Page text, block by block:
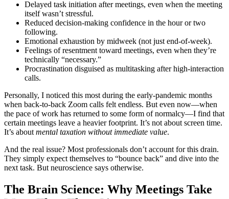
Delayed task initiation after meetings, even when the meeting
itself wasn’t stressful.
Reduced decision-making confidence in the hour or two
following.
Emotional exhaustion by midweek (not just end-of-week).
Feelings of resentment toward meetings, even when they’re
technically “necessary.”
Procrastination disguised as multitasking after high-interaction
calls.
Personally, I noticed this most during the early-pandemic months
when back-to-back Zoom calls felt endless. But even now—when
the pace of work has returned to some form of normalcy—I find that
certain meetings leave a heavier footprint. It’s not about screen time.
It’s about mental taxation without immediate value.
And the real issue? Most professionals don’t account for this drain.
They simply expect themselves to “bounce back” and dive into the
next task. But neuroscience says otherwise.
The Brain Science: Why Meetings Take